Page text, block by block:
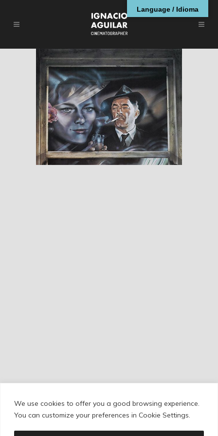
We use cookies to offer you a good browsing experience.
You can customize your preferences in Cookie Settings.
Farewell, My Lovely
Cookie Policy/Privacy Policy /Legal Warning
Language / Idioma